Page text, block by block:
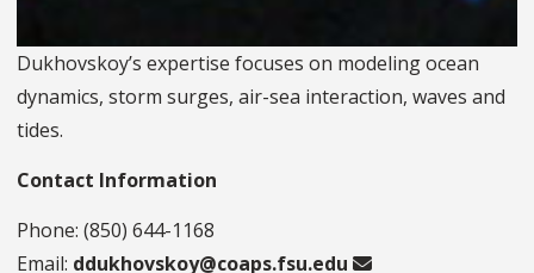
Dukhovskoy’s expertise focuses on modeling ocean
dynamics, storm surges, air-sea interaction, waves and
tides.
Contact Information
Phone: (850) 644-1168
Email: ddukhovskoy@coaps.fsu.edu